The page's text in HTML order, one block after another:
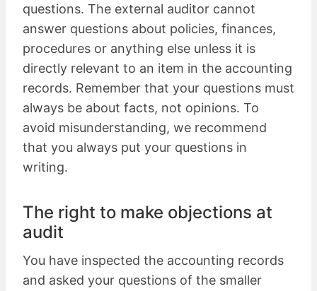
questions. The external auditor cannot
answer questions about policies, finances,
procedures or anything else unless it is
directly relevant to an item in the accounting
records. Remember that your questions must
always be about facts, not opinions. To
avoid misunderstanding, we recommend
that you always put your questions in
writing.
The right to make objections at
audit
You have inspected the accounting records
and asked your questions of the smaller